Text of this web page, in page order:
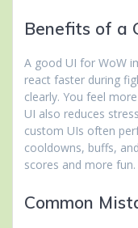
Benefits of a
A good UI for WoW
react faster during
clearly. You feel
UI also reduces
custom UIs often
cooldowns, buffs,
scores and more fun.
Common